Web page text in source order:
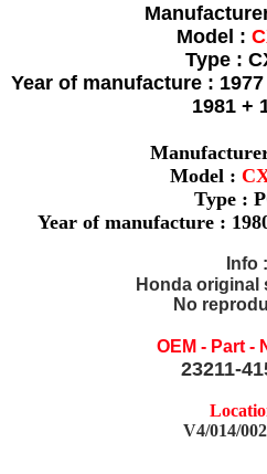
Model :
Type :
Year of manufacture :
1981 +
Model :
Type :
Year of manufacture :
Info :
Honda original
No
OEM - Part -
23211-
V4/014/